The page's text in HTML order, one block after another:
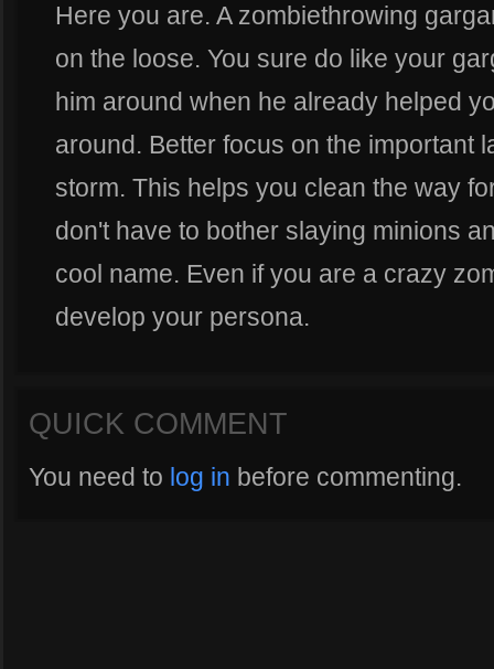
Here you are. A zombiethrowing
on the loose. You sure do like your
him around when he already helped
around. Better focus on the important
storm. This helps you clean the way
don't have to bother slaying minions
cool name. Even if you are a crazy
develop your persona.
QUICK COMMENT
You need to log in before commenting.